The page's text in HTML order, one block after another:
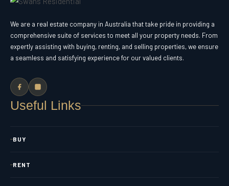
We are a real estate company in Australia that take pride in providing a
comprehensive suite of services to meet all your property needs. From
expertly assisting with buying, renting, and selling properties, we ensure
a seamless and satisfying experience for our valued clients.
Useful Links
BUY
RENT